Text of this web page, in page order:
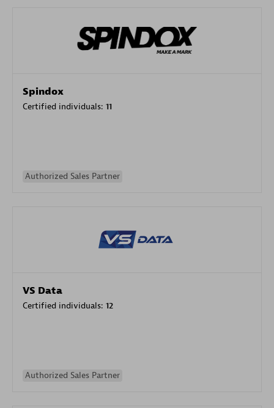
Spindox
Certified individuals: 11
Authorized Sales Partner
VS Data
Certified individuals: 12
Authorized Sales Partner